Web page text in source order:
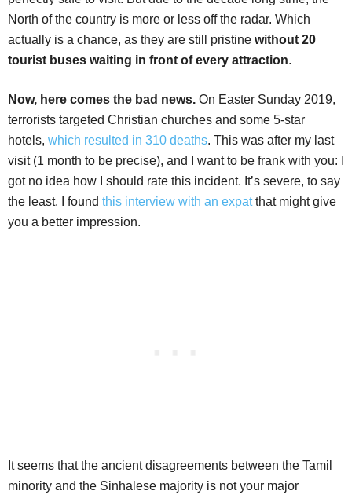
North of the country is more or less off the radar. Which
actually is a chance, as they are still pristine without 20
tourist buses waiting in front of every attraction.
Now, here comes the bad news. On Easter Sunday 2019,
terrorists targeted Christian churches and some 5-star
hotels, which resulted in 310 deaths. This was after my last
visit (1 month to be precise), and I want to be frank with you: I
got no idea how I should rate this incident. It’s severe, to say
the least. I found this interview with an expatthat might give
you a better impression.
It seems that the ancient disagreements between the Tamil
minority and the Sinhalese majority is not your major